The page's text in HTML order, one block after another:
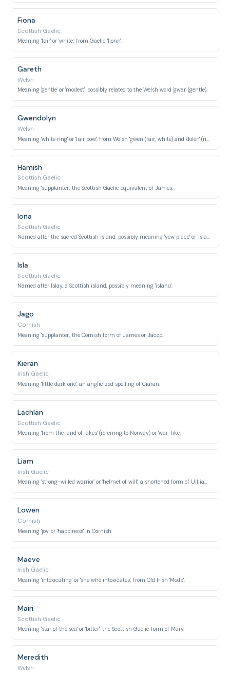
Fiona
Scottish Gaelic
Meaning 'fair' or 'white', from Gaelic 'fionn'.
Gareth
Welsh
Meaning 'gentle' or 'modest', possibly related to the Welsh word 'gwar' (gentle).
Gwendolyn
Welsh
Hamish
Scottish Gaelic
Meaning 'supplanter', the Scottish Gaelic equivalent of James.
Iona
Scottish Gaelic
Named after the sacred Scottish island, possibly meaning 'yew place' or 'island'.
Isla
Scottish Gaelic
Named after Islay, a Scottish island, possibly meaning 'island'.
Jago
Cornish
Meaning 'supplanter', the Cornish form of James or Jacob.
Kieran
Irish Gaelic
Meaning 'little dark one', an anglicized spelling of Ciaran.
Lachlan
Scottish Gaelic
Meaning 'from the land of lakes' (referring to Norway) or 'war-like'.
Liam
Irish Gaelic
Meaning 'strong-willed warrior' or 'helmet of will', a shortened form of Uilliam (William).
Lowen
Cornish
Meaning 'joy' or 'happiness' in Cornish.
Maeve
Irish Gaelic
Meaning 'intoxicating' or 'she who intoxicates', from Old Irish 'Medb'.
Mairi
Scottish Gaelic
Meaning 'star of the sea' or 'bitter', the Scottish Gaelic form of Mary.
Meredith
Welsh